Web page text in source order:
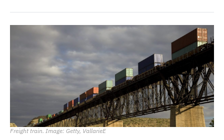
Freight train. Image: Getty, VallarieE